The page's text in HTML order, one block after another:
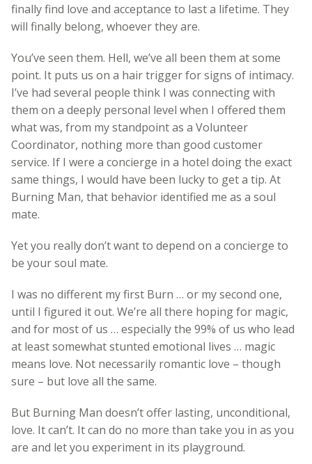
finally find love and acceptance to last a lifetime. They
will finally belong, whoever they are.
You’ve seen them. Hell, we’ve all been them at some
point. It puts us on a hair trigger for signs of intimacy.
I’ve had several people think I was connecting with
them on a deeply personal level when I offered them
what was, from my standpoint as a Volunteer
Coordinator, nothing more than good customer
service. If I were a concierge in a hotel doing the exact
same things, I would have been lucky to get a tip. At
Burning Man, that behavior identified me as a soul
mate.
Yet you really don’t want to depend on a concierge to
be your soul mate.
I was no different my first Burn … or my second one,
until I figured it out. We’re all there hoping for magic,
and for most of us … especially the 99% of us who lead
at least somewhat stunted emotional lives … magic
means love. Not necessarily romantic love – though
sure – but love all the same.
But Burning Man doesn’t offer lasting, unconditional,
love. It can’t. It can do no more than take you in as you
are and let you experiment in its playground.